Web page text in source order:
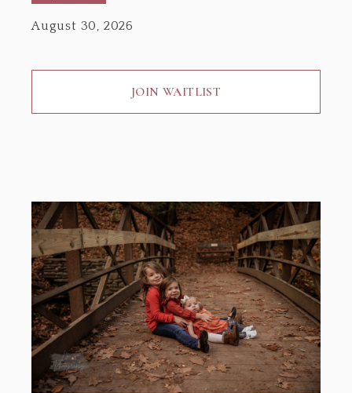
August 30, 2026
JOIN WAITLIST